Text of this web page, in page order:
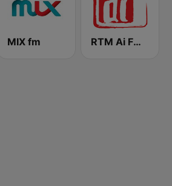
MIX fm RTM Ai FM 89.3